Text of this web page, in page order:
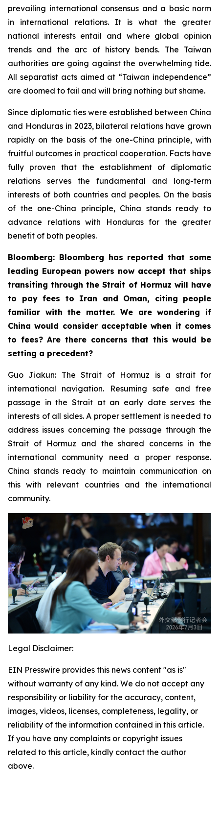
prevailing international consensus and a basic norm
in international relations. It is what the greater
national interests entail and where global opinion
trends and the arc of history bends. The Taiwan
authorities are going against the overwhelming tide.
All separatist acts aimed at “Taiwan independence”
are doomed to fail and will bring nothing but shame.
Since diplomatic ties were established between China
and Honduras in 2023, bilateral relations have grown
rapidly on the basis of the one-China principle, with
fruitful outcomes in practical cooperation. Facts have
fully proven that the establishment of diplomatic
relations serves the fundamental and long-term
interests of both countries and peoples. On the basis
of the one-China principle, China stands ready to
advance relations with Honduras for the greater
benefit of both peoples.
Bloomberg: Bloomberg has reported that some
leading European powers now accept that ships
transiting through the Strait of Hormuz will have
to pay fees to Iran and Oman, citing people
familiar with the matter. We are wondering if
China would consider acceptable when it comes
to fees? Are there concerns that this would be
setting a precedent?
Guo Jiakun: The Strait of Hormuz is a strait for
international navigation. Resuming safe and free
passage in the Strait at an early date serves the
interests of all sides. A proper settlement is needed to
address issues concerning the passage through the
Strait of Hormuz and the shared concerns in the
international community need a proper response.
China stands ready to maintain communication on
this with relevant countries and the international
community.
Legal Disclaimer:
EIN Presswire provides this news content "as is"
without warranty of any kind. We do not accept any
responsibility or liability for the accuracy, content,
images, videos, licenses, completeness, legality, or
reliability of the information contained in this article.
If you have any complaints or copyright issues
related to this article, kindly contact the author
above.